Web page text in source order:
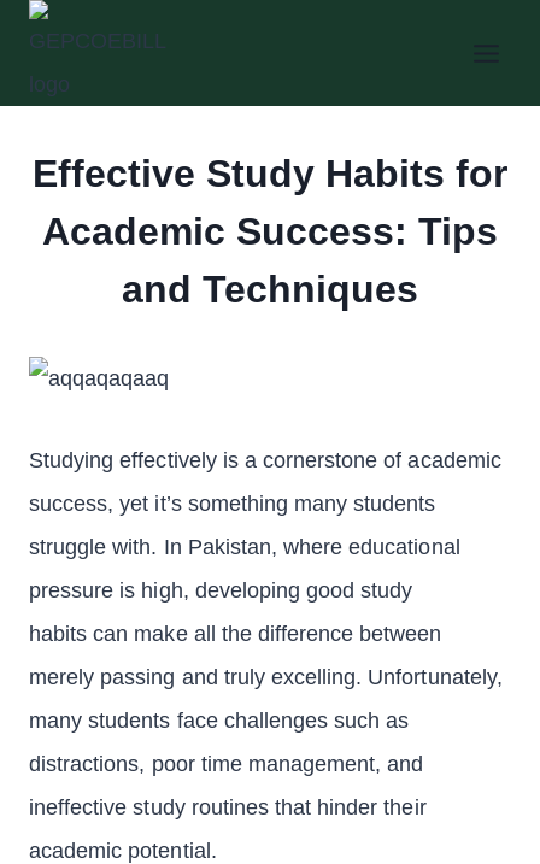
Skip
content
Effective Study Habits for
Academic Success: Tips
and Techniques
Studying effectively is a cornerstone of academic
success, yet it’s something many students
struggle with. In Pakistan, where educational
pressure is high, developing good study
habits can make all the difference between
merely passing and truly excelling. Unfortunately,
many students face challenges such as
distractions, poor time management, and
ineffective study routines that hinder their
academic potential.